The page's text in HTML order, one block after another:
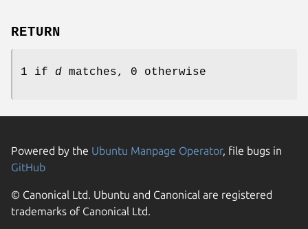
RETURN
1 if d matches, 0 otherwise
Powered by the Ubuntu Manpage Operator, file bugs in
GitHub
© Canonical Ltd. Ubuntu and Canonical are registered
trademarks of Canonical Ltd.